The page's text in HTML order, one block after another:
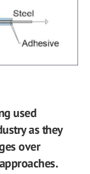
used
as they
over